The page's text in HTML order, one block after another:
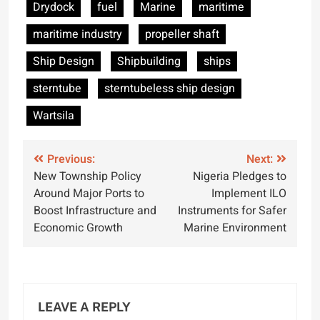
Drydock
fuel Marine
maritime
maritime industry
propeller shaft
Ship Design
Shipbuilding
ships
sterntube
sterntubeless ship design
Wartsila
Post
navigation
Previous:
New Township Policy
Around Major Ports to
Boost Infrastructure and
Economic Growth
Next:
Nigeria Pledges to
Implement ILO
Instruments for Safer
Marine Environment
LEAVE A REPLY